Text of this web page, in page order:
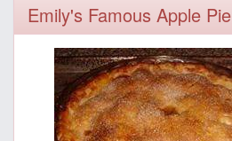
Emily's Famous Apple Pie